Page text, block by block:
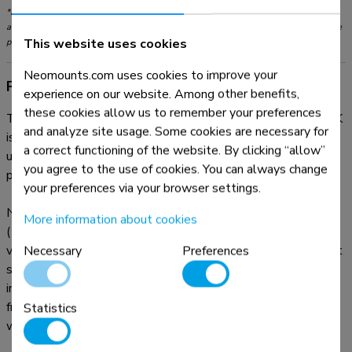
*Please note: The inch sizes stated are just an indication, combined with the weight
and VESA sizes. The maximum weight and VESA size are absolute restrictions for the
products and should not be exceeded.
Product information
The Neomounts desk mount, model FPMA-D550DVBLACK
is a tilt-, swivel and rotatable desk mount for 2 flat screens
up to 32". This mount is a great choice for space saving
placement on desks using a desk clamp or grommet mount.
Neomounts versatile tilt (90°), rotate (360°) and swivel
(180°) technology allows the mount to change to any
viewing angle to fully benefit from the capabilities of the flat
screen. The mount has a height of 88 centimetres. An
innovative cable management conceals and routes cables
from mount to flat screen. Hide your cables to keep the
workplace nice and tidy.
This website uses cookies
Neomounts.com uses cookies to improve your
experience on our website. Among other benefits,
these cookies allow us to remember your preferences
and analyze site usage. Some cookies are necessary for
a correct functioning of the website. By clicking “allow”
you agree to the use of cookies. You can always change
your preferences via your browser settings.
More information about cookies
Necessary
Preferences
Statistics